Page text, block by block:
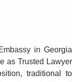
in Georgia
as Trusted Lawyer
traditional to